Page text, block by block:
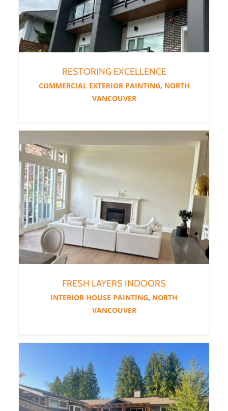
RESTORING EXCELLENCE
COMMERCIAL EXTERIOR PAINTING, NORTH
VANCOUVER
FRESH LAYERS INDOORS
INTERIOR HOUSE PAINTING, NORTH
VANCOUVER